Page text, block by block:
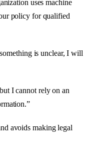
uses machine
policy for qualified
is unclear, I will
I cannot rely on an
avoids making legal